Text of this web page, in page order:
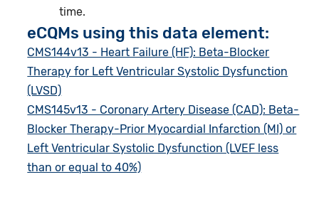
time.
eCQMs using this data element:
CMS144v13 - Heart Failure (HF): Beta-Blocker
Therapy for Left Ventricular Systolic Dysfunction
(LVSD)
CMS145v13 - Coronary Artery Disease (CAD): Beta-
Blocker Therapy-Prior Myocardial Infarction (MI) or
Left Ventricular Systolic Dysfunction (LVEF less
than or equal to 40%)